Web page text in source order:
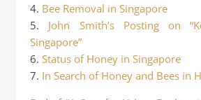
4. Bee Removal in Singapore
5. John Smith’s Posting on
Singapore”
6. Status of Honey in Singapore
7. In Search of Honey and Bees in